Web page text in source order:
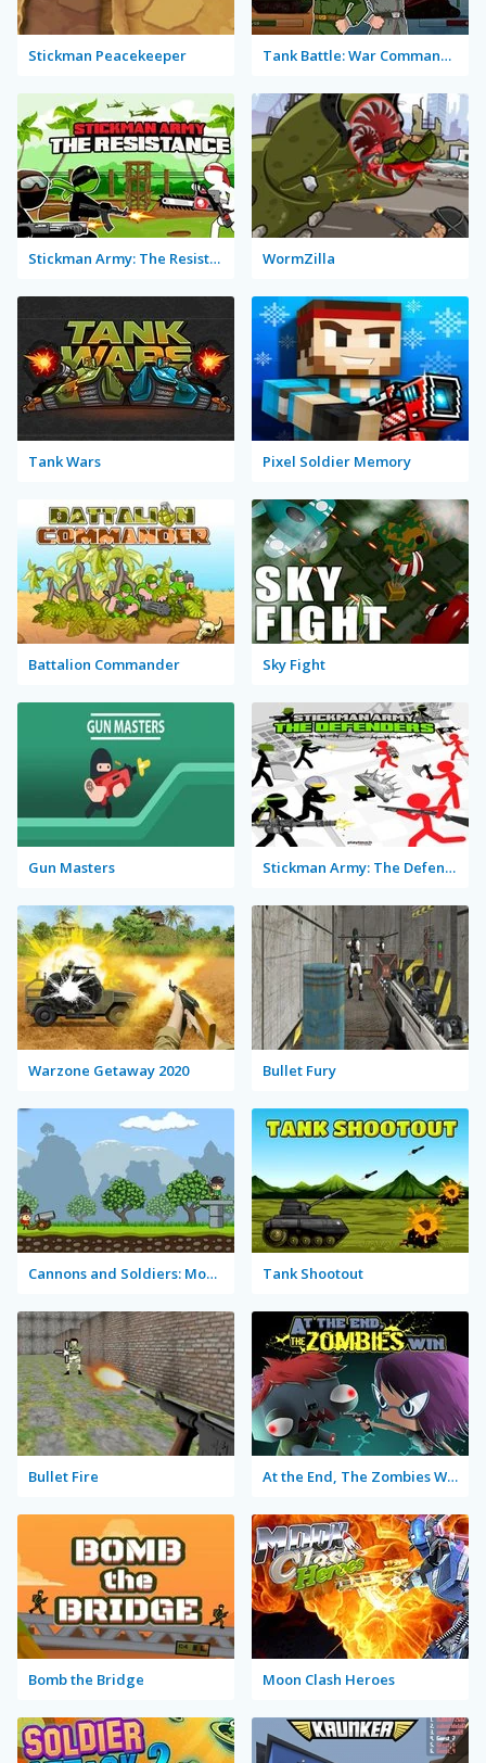
Stickman Peacekeeper Tank Battle: War Commander
Stickman Army: The Resistance WormZilla
Tank Wars Pixel Soldier Memory
Battalion Commander Sky Fight
Gun Masters Stickman Army: The Defenders
Warzone Getaway 2020 Bullet Fury
Cannons and Soldiers: Mountain Offense Tank Shootout
Bullet Fire At the End, The Zombies Win
Bomb the Bridge Moon Clash Heroes